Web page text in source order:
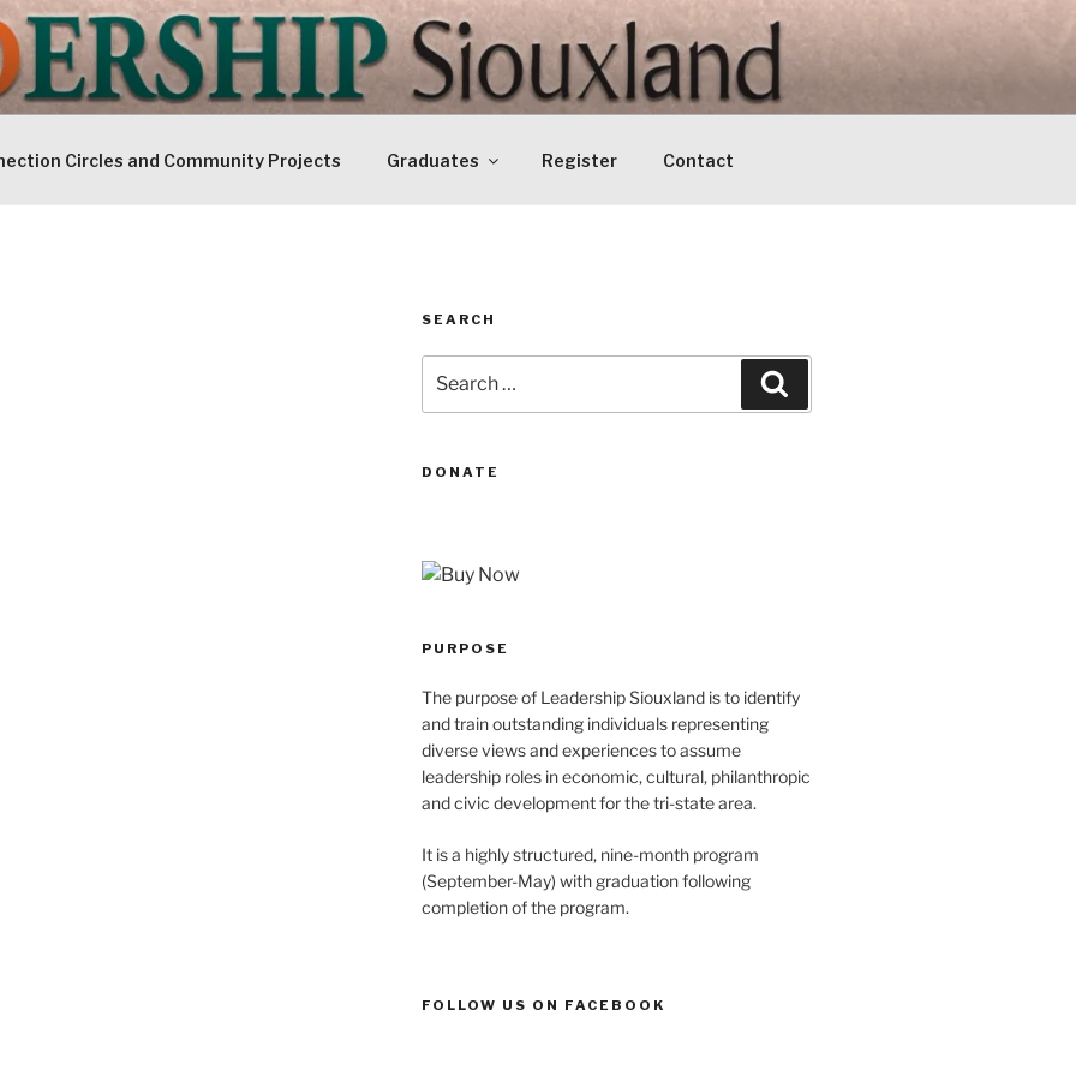
SIOUXLAND
Circles and Community Projects Graduates Register Contact
SEARCH
for:
DONATE
PURPOSE
The purpose of Leadership Siouxland is to identify
and train outstanding individuals representing
diverse views and experiences to assume
leadership roles in economic, cultural, philanthropic
and civic development for the tri-state area.
It is a highly structured, nine-month program
(September-May) with graduation following
completion of the program.
FOLLOW US ON FACEBOOK